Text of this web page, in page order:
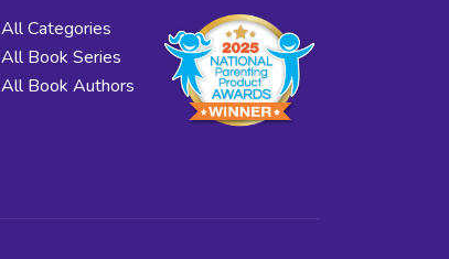
All Categories
All Book Series
All Book Authors